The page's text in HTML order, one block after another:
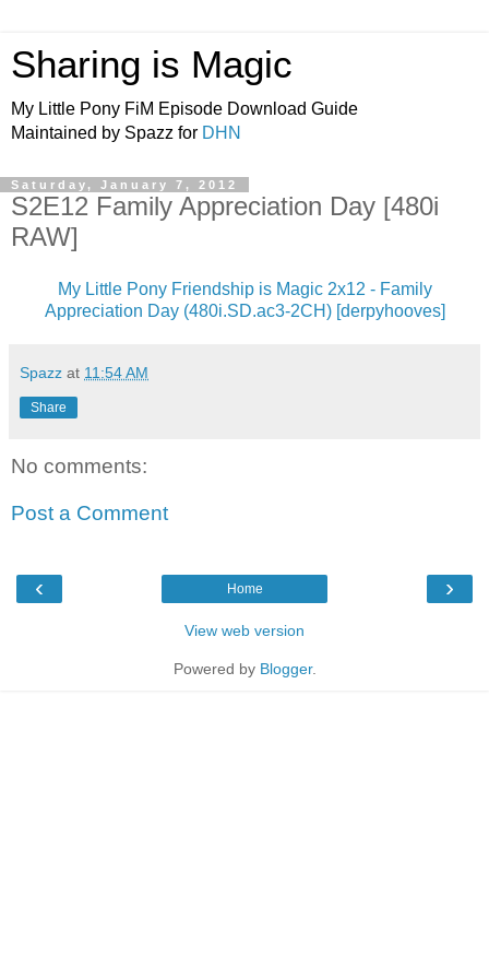
Sharing is Magic
My Little Pony FiM Episode Download Guide
Maintained by Spazz for DHN
Saturday, January 7, 2012
S2E12 Family Appreciation Day [480i
RAW]
My Little Pony Friendship is Magic 2x12 - Family
Appreciation Day (480i.SD.ac3-2CH) [derpyhooves]
Spazz at 11:54 AM
Share
No comments:
Post a Comment
‹ ›
Home
View web version
Powered by Blogger.